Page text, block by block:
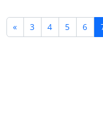
« 3 4 5 6